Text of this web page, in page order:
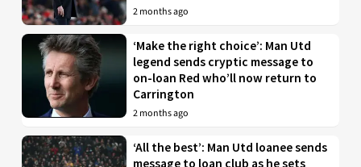
2 months ago
‘Make the right choice’: Man Utd
legend sends cryptic message to
on-loan Red who’ll now return to
Carrington
2 months ago
‘All the best’: Man Utd loanee sends
message to loan club as he sets